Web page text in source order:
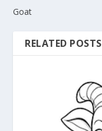
Goat
RELATED POSTS